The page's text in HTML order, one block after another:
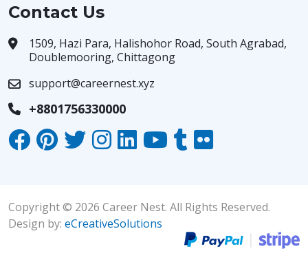
Contact Us
1509, Hazi Para, Halishohor Road, South Agrabad,
Doublemooring, Chittagong
support@careernest.xyz
+8801756330000
Copyright © 2026 Career Nest. All Rights Reserved.
Design by: eCreativeSolutions